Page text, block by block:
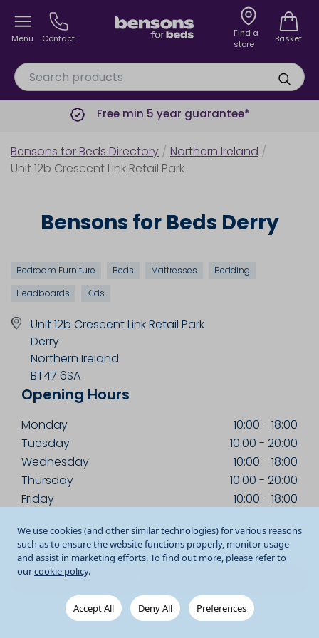
We use cookies (and other similar technologies) for various reasons
such as to ensure the website functions properly, monitor usage
and assist in marketing efforts. To find out more, please refer to
ourcookie policy.
Accept All Deny All Preferences
Menu Contact
Find a
store
Basket
Free min 5 year guarantee*
Bensons for Beds Directory / Northern Ireland /
Unit 12b Crescent Link Retail Park
Bensons for Beds Derry
Bedroom Furniture Beds Mattresses
Bedding
Headboards
Kids
Unit 12b Crescent Link Retail Park
Derry
Northern Ireland
BT47 6SA
Opening Hours
Monday 10:00 - 18:00
Tuesday
10:00 - 20:00
Wednesday
10:00 - 18:00
Thursday
10:00 - 20:00
Friday
10:00 - 18:00
Sunday
13:00-18:00
028 7122 1062